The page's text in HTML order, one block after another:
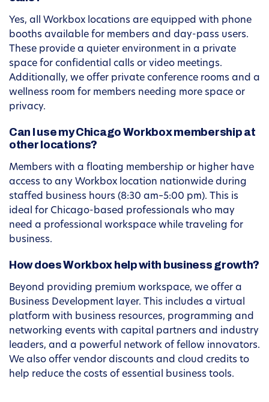
Yes, all Workbox locations are equipped with phone
booths available for members and day-pass users.
These provide a quieter environment in a private
space for confidential calls or video meetings.
Additionally, we offer private conference rooms and a
wellness room for members needing more space or
privacy.
Can I use my Chicago Workbox membership at
other locations?
Members with a floating membership or higher have
access to any Workbox location nationwide during
staffed business hours (8:30 am–5:00 pm). This is
ideal for Chicago-based professionals who may
need a professional workspace while traveling for
business.
How does Workbox help with business growth?
Beyond providing premium workspace, we offer a
Business Development layer. This includes a virtual
platform with business resources, programming and
networking events with capital partners and industry
leaders, and a powerful network of fellow innovators.
We also offer vendor discounts and cloud credits to
help reduce the costs of essential business tools.